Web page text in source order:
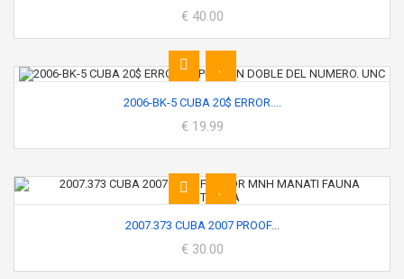
€ 40.00
2006-BK-5 CUBA 20$ ERROR....
€ 19.99
2007.373 CUBA 2007 PROOF...
€ 30.00